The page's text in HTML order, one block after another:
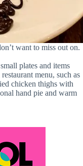
want to miss out on.
plates and items
menu, such as
chicken thighs with
hand pie and warm